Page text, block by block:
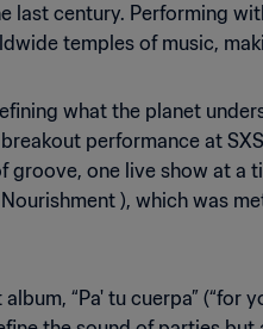
last century. Performing
temples of music,
what the planet
performance at
groove, one live show at a
Nourishment ), which was
album, “Pa' tu cuerpa”